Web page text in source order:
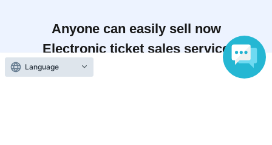
Anyone can easily sell now
Electronic ticket sales service
Language